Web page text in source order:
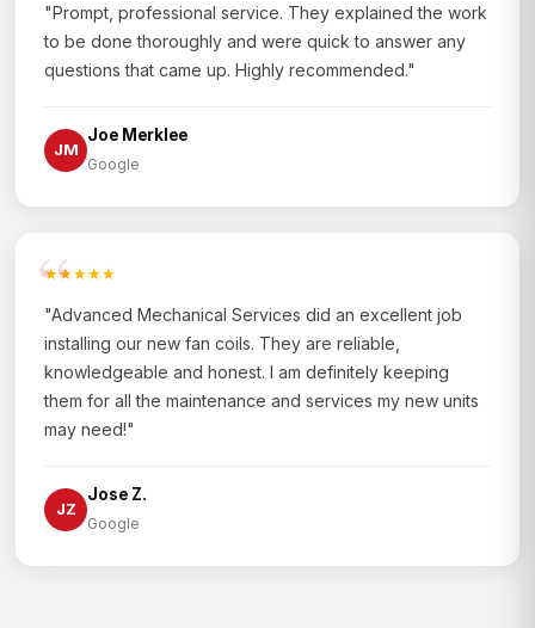
"Prompt, professional service. They explained the work
to be done thoroughly and were quick to answer any
questions that came up. Highly recommended."
JM
Joe Merklee
Google
★★★★★
"Advanced Mechanical Services did an excellent job
installing our new fan coils. They are reliable,
knowledgeable and honest. I am definitely keeping
them for all the maintenance and services my new units
may need!"
JZ
Jose Z.
Google